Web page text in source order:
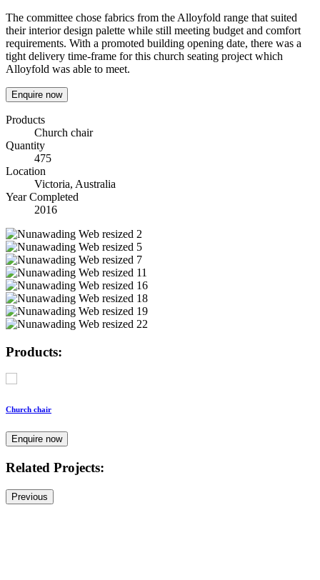
The committee chose fabrics from the Alloyfold range that suited
their interior design palette while still meeting budget and comfort
requirements. With a promoted building opening date, there was a
tight delivery time-frame for this church seating project which
Alloyfold was able to meet.
Enquire now
Products
Church chair
Quantity
475
Location
Victoria, Australia
Year Completed
2016
Products:
Church chair
Enquire now
Related Projects:
Previous